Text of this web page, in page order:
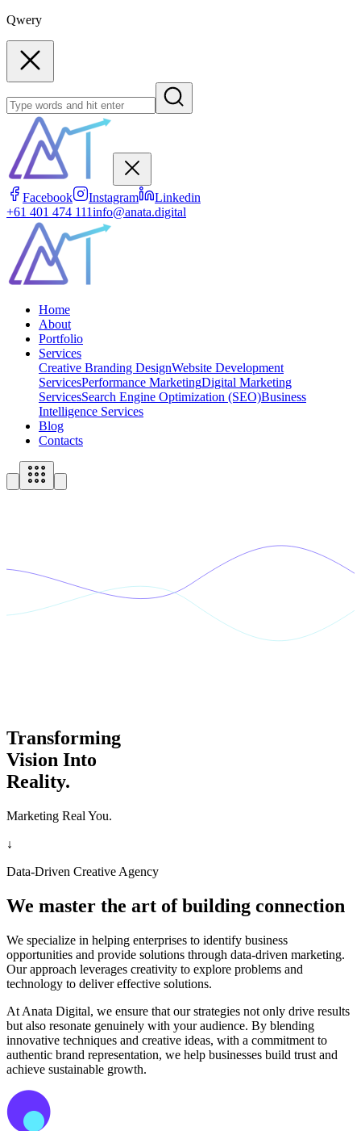
Qwery
Facebook Instagram
Linkedin
+61 401 474 111info@anata.digital
Home
About
Portfolio
Services
Creative Branding DesignWebsite Development
ServicesPerformance MarketingDigital Marketing
ServicesSearch Engine Optimization (SEO)Business
Intelligence Services
Blog
Contacts
Transforming
Vision Into
Reality.
Marketing Real You.
↓
Data-Driven Creative Agency
We master the art of building connection
We specialize in helping enterprises to identify business
opportunities and provide solutions through data-driven marketing.
Our approach leverages creativity to explore problems and
technology to deliver effective solutions.
At Anata Digital, we ensure that our strategies not only drive results
but also resonate genuinely with your audience. By blending
innovative techniques and creative ideas, with a commitment to
authentic brand representation, we help businesses build trust and
achieve sustainable growth.